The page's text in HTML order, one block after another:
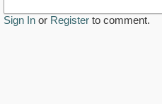
Sign In or Register to comment.